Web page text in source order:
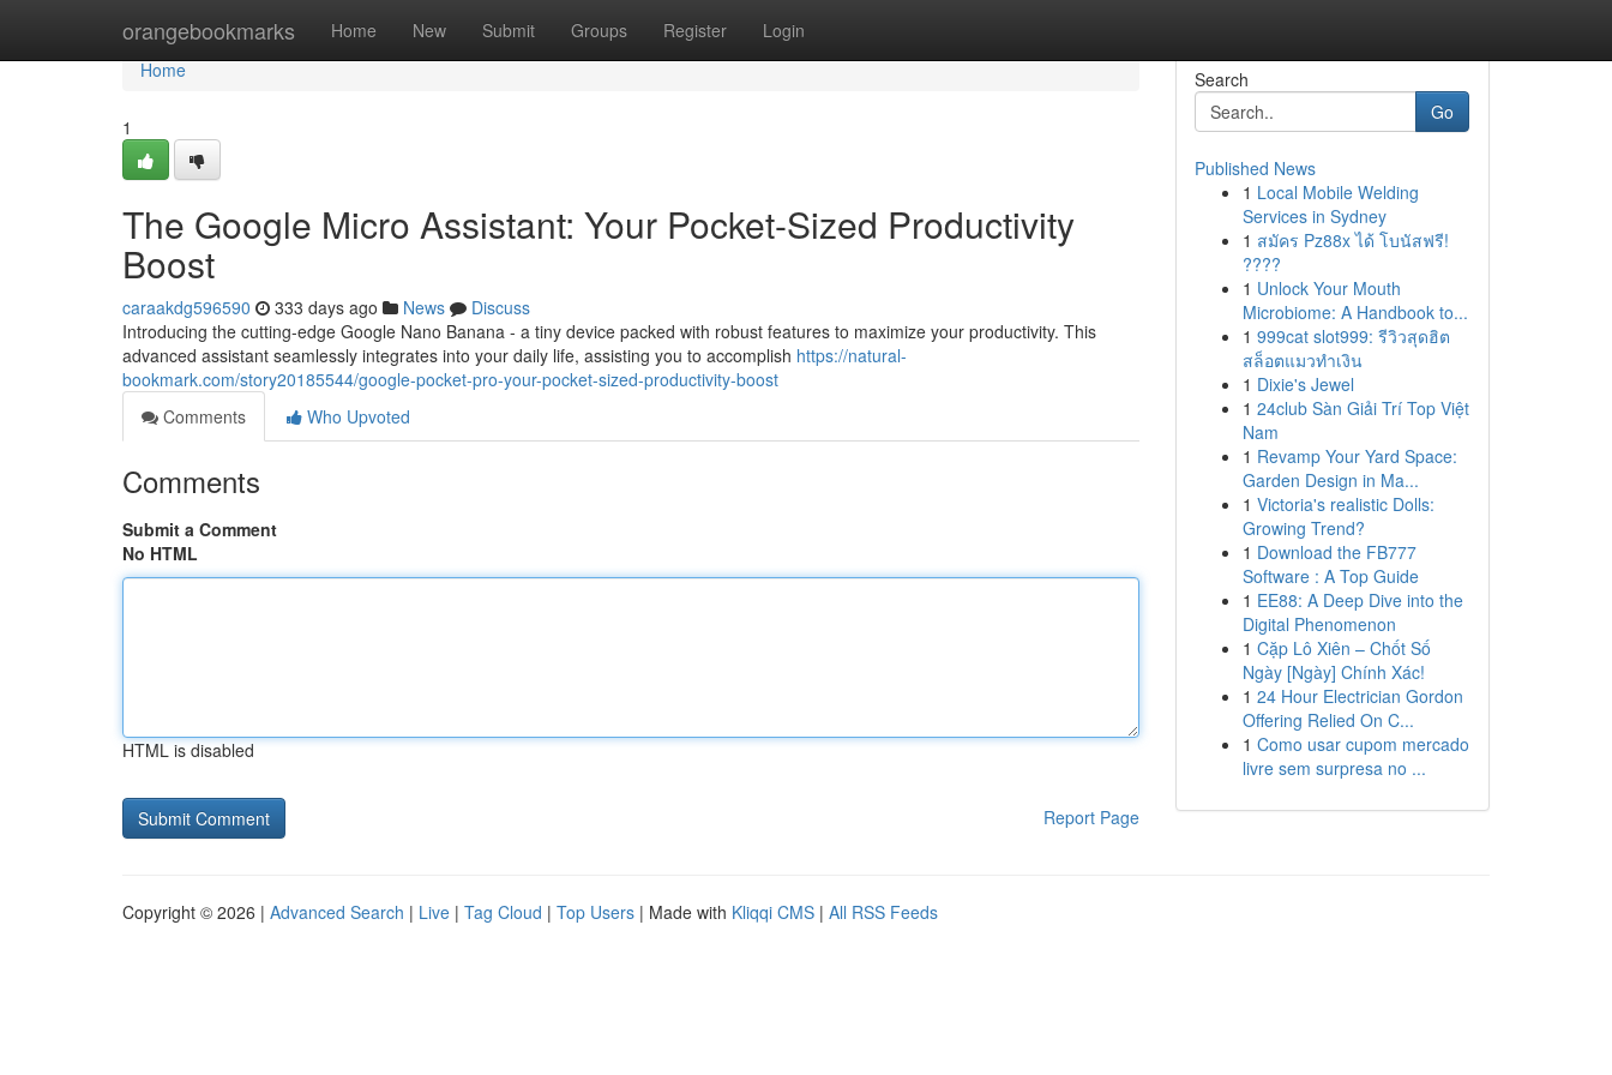
orangebookmarks Home New Submit Groups Register Login
Home
Home
1
The Google Micro Assistant: Your Pocket-Sized Productivity
Boost
caraakdg596590 333 days ago News
Discuss
Introducing the cutting-edge Google Nano Banana - a tiny device packed with robust features to maximize your productivity. This
advanced assistant seamlessly integrates into your daily life, assisting you to accomplish https://natural-
bookmark.com/story20185544/google-pocket-pro-your-pocket-sized-productivity-boost
Comments
Who Upvoted
Comments
Submit a Comment
No HTML
HTML is disabled
Report Page
Search
Go
Published News
1 Local Mobile Welding
Services in Sydney
1 สมัคร Pz88x ได้ โบนัสฟรี!
????
1 Unlock Your Mouth
Microbiome: A Handbook to...
1 999cat slot999: รีวิวสุดฮิต
สล็อตแมวทำเงิน
1 Dixie's Jewel
1 24club Sàn Giải Trí Top Việt
Nam
1 Revamp Your Yard Space:
Garden Design in Ma...
1 Victoria's realistic Dolls:
Growing Trend?
1 Download the FB777
Software : A Top Guide
1 EE88: A Deep Dive into the
Digital Phenomenon
1 Cặp Lô Xiên – Chốt Số
Ngày [Ngày] Chính Xác!
1 24 Hour Electrician Gordon
Offering Relied On C...
1 Como usar cupom mercado
livre sem surpresa no ...
Copyright © 2026 | Advanced Search | Live | Tag Cloud | Top Users | Made with Kliqqi CMS | All RSS Feeds